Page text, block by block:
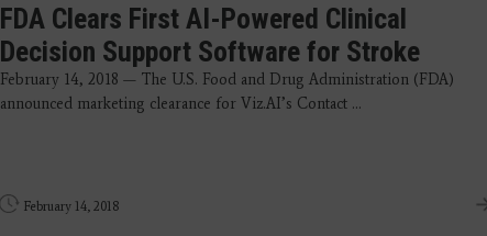
FDA Clears First AI-Powered Clinical
Decision Support Software for Stroke
February 14, 2018 — The U.S. Food and Drug Administration (FDA)
announced marketing clearance for Viz.AI’s Contact ...
February 14, 2018